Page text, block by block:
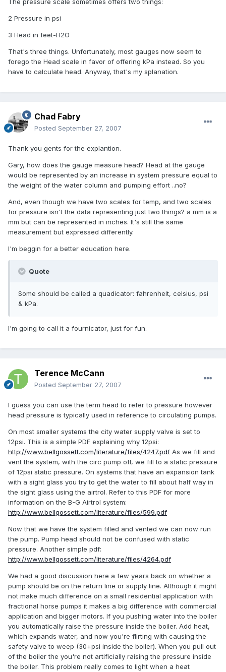
The pressure scale sometimes offers two things:
2 Pressure in psi
3 Head in feet-H2O
That's three things. Unfortunately, most gauges now seem to
forego the Head scale in favor of offering kPa instead. So you
have to calculate head. Anyway, that's my splanation.
Chad Fabry
Posted September 27, 2007
Thank you gents for the explantion.
Gary, how does the gauge measure head? Head at the gauge
would be represented by an increase in system pressure equal to
the weight of the water column and pumping effort ..no?
And, even though we have two scales for temp, and two scales
for pressure isn't the data representing just two things? a mm is a
mm but can be represented in inches. It's still the same
measurement but expressed differently.
I'm beggin for a better education here.
Quote
Some should be called a quadicator: fahrenheit, celsius, psi
& kPa.
I'm going to call it a fournicator, just for fun.
Terence McCann
Posted September 27, 2007
I guess you can use the term head to refer to pressure however
head pressure is typically used in reference to circulating pumps.
On most smaller systems the city water supply valve is set to
12psi. This is a simple PDF explaining why 12psi:
http://www.bellgossett.com/literature/files/4247.pdf As we fill and
vent the system, with the circ pump off, we fill to a static pressure
of 12psi static pressure. On systems that have an expansion tank
with a sight glass you try to get the water to fill about half way in
the sight glass using the airtrol. Refer to this PDF for more
information on the B-G Airtrol system:
http://www.bellgossett.com/literature/files/599.pdf
Now that we have the system filled and vented we can now run
the pump. Pump head should not be confused with static
pressure. Another simple pdf:
http://www.bellgossett.com/literature/files/4264.pdf
We had a good discussion here a few years back on whether a
pump should be on the return line or supply line. Although it might
not make much difference on a small residential application with
fractional horse pumps it makes a big difference with commercial
application and bigger motors. If you pushing water into the boiler
you automatically raise the pressure inside the boiler. Add heat,
which expands water, and now you're flirting with causing the
safety valve to weep (30+psi inside the boiler). When you pull out
of the boiler the you're not artificially raising the pressure inside
the boiler. This problem really comes to light when a heat